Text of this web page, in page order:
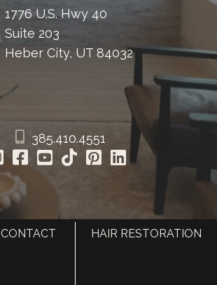
1776 U.S. Hwy 40
Suite 203
Heber City, UT 84032
385.410.4551
CONTACT HAIR RESTORATION